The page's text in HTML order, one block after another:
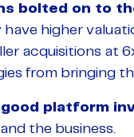
bolted on to
have higher
acquisitions at
from bringing
good platform
the business.